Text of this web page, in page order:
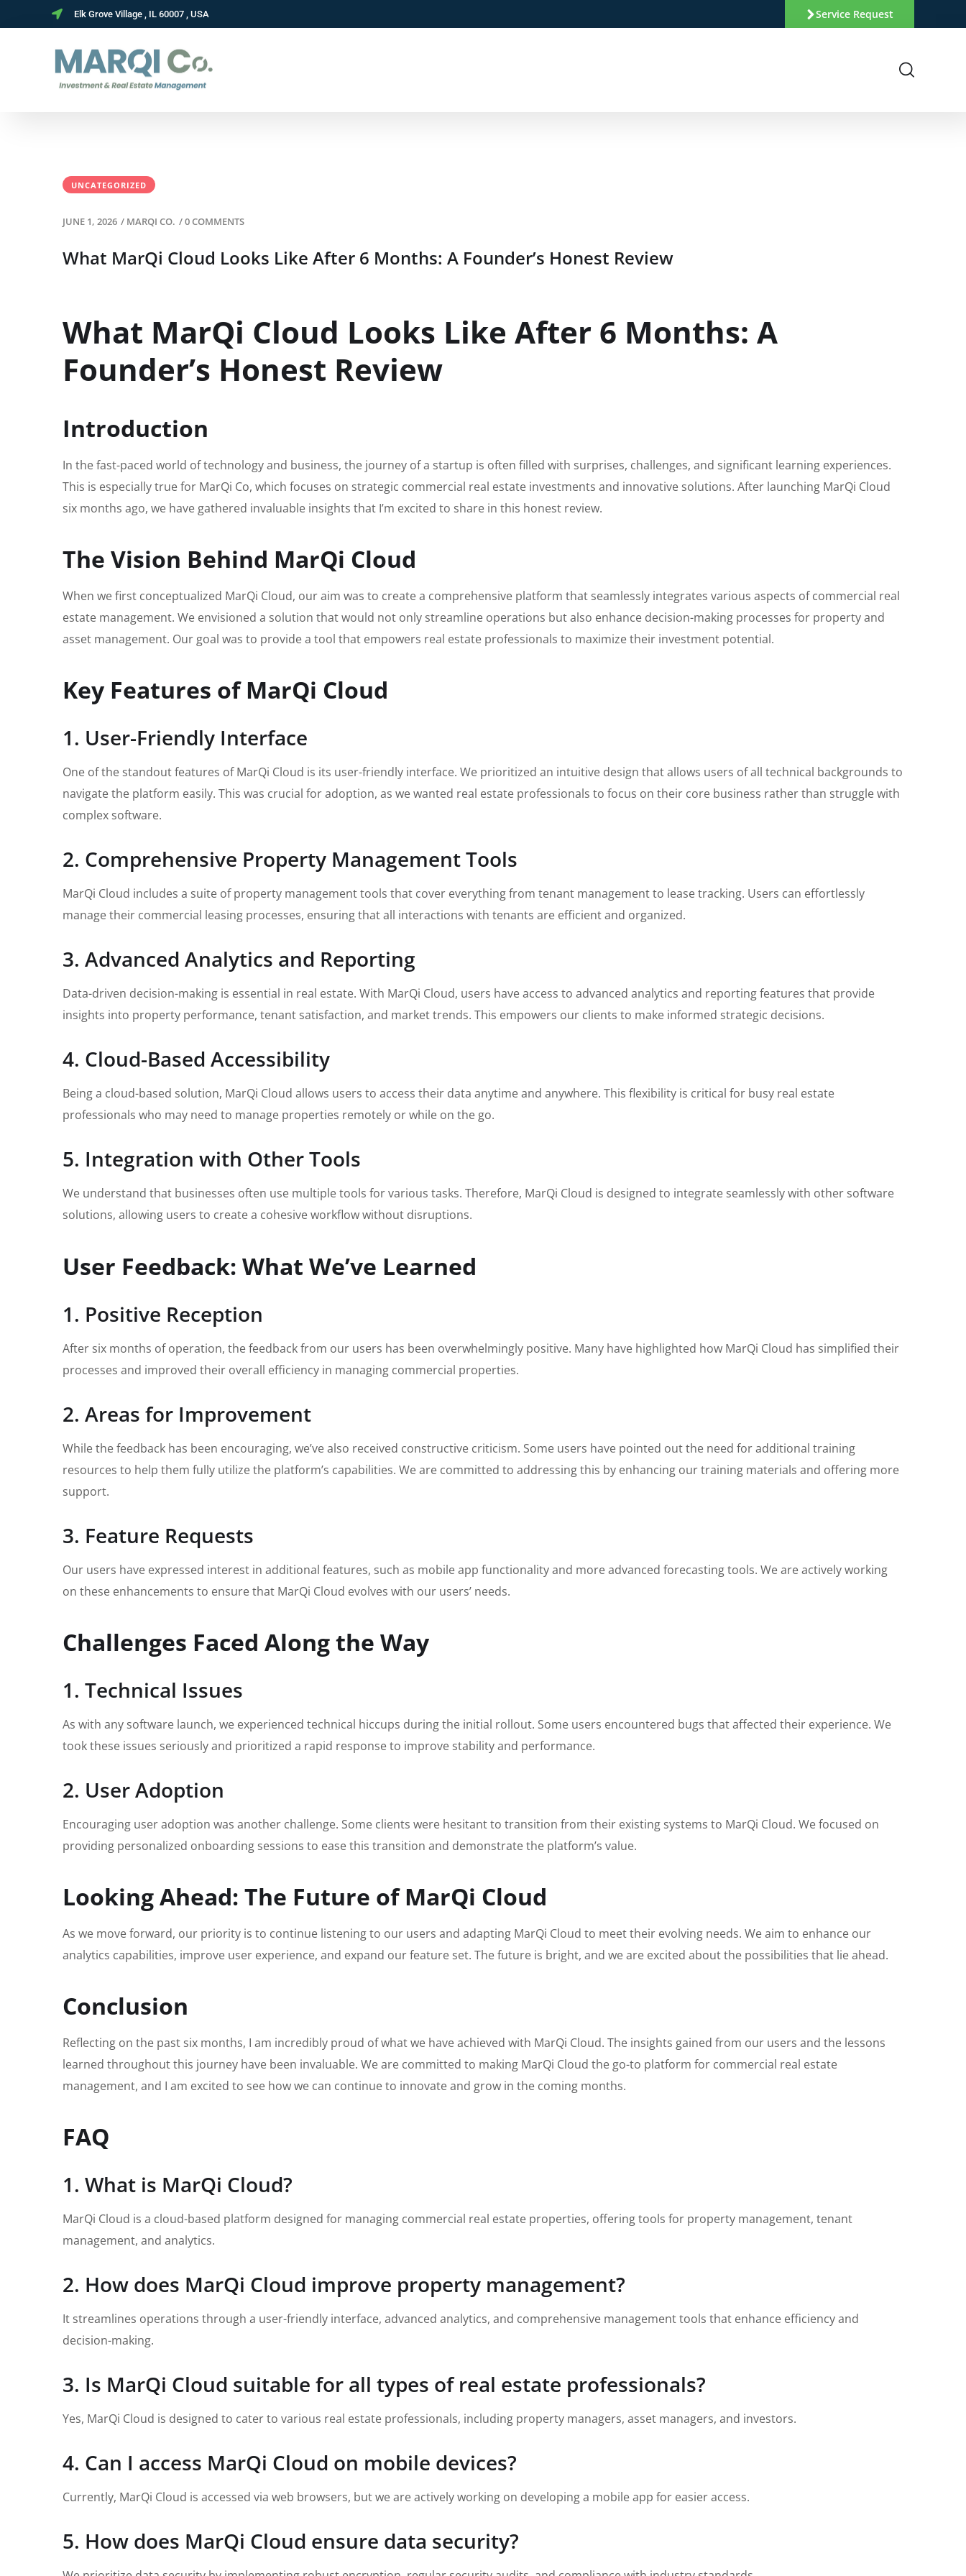
Elk Grove Village , IL 60007 , USA Service Request
UNCATEGORIZED
JUNE 1, 2026 / MARQI CO. /0 COMMENTS
What MarQi Cloud Looks Like After 6 Months: A Founder’s Honest Review
What MarQi Cloud Looks Like After 6 Months: A
Founder’s Honest Review
Introduction
In the fast-paced world of technology and business, the journey of a startup is often filled with surprises, challenges, and significant learning experiences.
This is especially true for MarQi Co, which focuses on strategic commercial real estate investments and innovative solutions. After launching MarQi Cloud
six months ago, we have gathered invaluable insights that I’m excited to share in this honest review.
The Vision Behind MarQi Cloud
When we first conceptualized MarQi Cloud, our aim was to create a comprehensive platform that seamlessly integrates various aspects of commercial real
estate management. We envisioned a solution that would not only streamline operations but also enhance decision-making processes for property and
asset management. Our goal was to provide a tool that empowers real estate professionals to maximize their investment potential.
Key Features of MarQi Cloud
1. User-Friendly Interface
One of the standout features of MarQi Cloud is its user-friendly interface. We prioritized an intuitive design that allows users of all technical backgrounds to
navigate the platform easily. This was crucial for adoption, as we wanted real estate professionals to focus on their core business rather than struggle with
complex software.
2. Comprehensive Property Management Tools
MarQi Cloud includes a suite of property management tools that cover everything from tenant management to lease tracking. Users can effortlessly
manage their commercial leasing processes, ensuring that all interactions with tenants are efficient and organized.
3. Advanced Analytics and Reporting
Data-driven decision-making is essential in real estate. With MarQi Cloud, users have access to advanced analytics and reporting features that provide
insights into property performance, tenant satisfaction, and market trends. This empowers our clients to make informed strategic decisions.
4. Cloud-Based Accessibility
Being a cloud-based solution, MarQi Cloud allows users to access their data anytime and anywhere. This flexibility is critical for busy real estate
professionals who may need to manage properties remotely or while on the go.
5. Integration with Other Tools
We understand that businesses often use multiple tools for various tasks. Therefore, MarQi Cloud is designed to integrate seamlessly with other software
solutions, allowing users to create a cohesive workflow without disruptions.
User Feedback: What We’ve Learned
1. Positive Reception
After six months of operation, the feedback from our users has been overwhelmingly positive. Many have highlighted how MarQi Cloud has simplified their
processes and improved their overall efficiency in managing commercial properties.
2. Areas for Improvement
While the feedback has been encouraging, we’ve also received constructive criticism. Some users have pointed out the need for additional training
resources to help them fully utilize the platform’s capabilities. We are committed to addressing this by enhancing our training materials and offering more
support.
3. Feature Requests
Our users have expressed interest in additional features, such as mobile app functionality and more advanced forecasting tools. We are actively working
on these enhancements to ensure that MarQi Cloud evolves with our users’ needs.
Challenges Faced Along the Way
1. Technical Issues
As with any software launch, we experienced technical hiccups during the initial rollout. Some users encountered bugs that affected their experience. We
took these issues seriously and prioritized a rapid response to improve stability and performance.
2. User Adoption
Encouraging user adoption was another challenge. Some clients were hesitant to transition from their existing systems to MarQi Cloud. We focused on
providing personalized onboarding sessions to ease this transition and demonstrate the platform’s value.
Looking Ahead: The Future of MarQi Cloud
As we move forward, our priority is to continue listening to our users and adapting MarQi Cloud to meet their evolving needs. We aim to enhance our
analytics capabilities, improve user experience, and expand our feature set. The future is bright, and we are excited about the possibilities that lie ahead.
Conclusion
Reflecting on the past six months, I am incredibly proud of what we have achieved with MarQi Cloud. The insights gained from our users and the lessons
learned throughout this journey have been invaluable. We are committed to making MarQi Cloud the go-to platform for commercial real estate
management, and I am excited to see how we can continue to innovate and grow in the coming months.
FAQ
1. What is MarQi Cloud?
MarQi Cloud is a cloud-based platform designed for managing commercial real estate properties, offering tools for property management, tenant
management, and analytics.
2. How does MarQi Cloud improve property management?
It streamlines operations through a user-friendly interface, advanced analytics, and comprehensive management tools that enhance efficiency and
decision-making.
3. Is MarQi Cloud suitable for all types of real estate professionals?
Yes, MarQi Cloud is designed to cater to various real estate professionals, including property managers, asset managers, and investors.
4. Can I access MarQi Cloud on mobile devices?
Currently, MarQi Cloud is accessed via web browsers, but we are actively working on developing a mobile app for easier access.
5. How does MarQi Cloud ensure data security?